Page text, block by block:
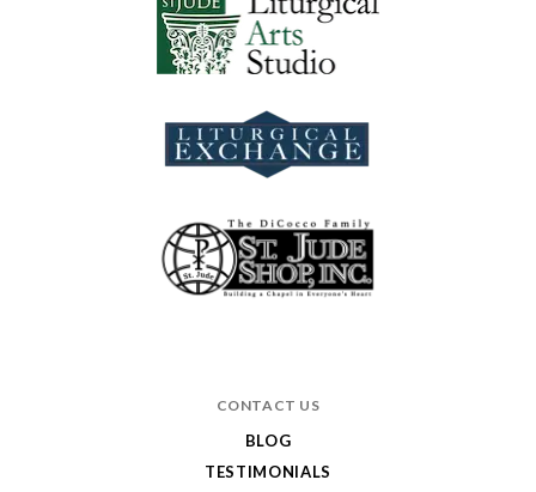
CONTACT US
BLOG
TESTIMONIALS